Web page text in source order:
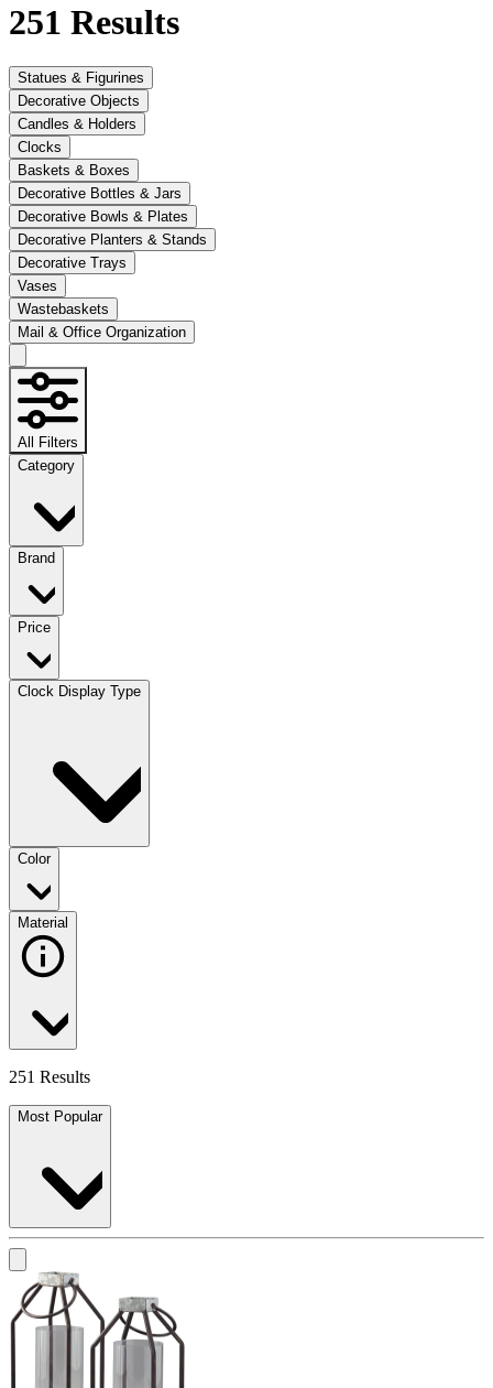
251 Results
Statues & Figurines
Decorative Objects
Candles & Holders
Clocks
Baskets & Boxes
Decorative Bottles & Jars
Decorative Bowls & Plates
Decorative Planters & Stands
Decorative Trays
Vases
Wastebaskets
Mail & Office Organization
All Filters
Category
Brand
Price
Clock Display Type
Color
Material
251 Results
Most Popular